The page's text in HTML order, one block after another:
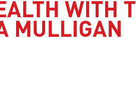
WITH
MULLIGAN